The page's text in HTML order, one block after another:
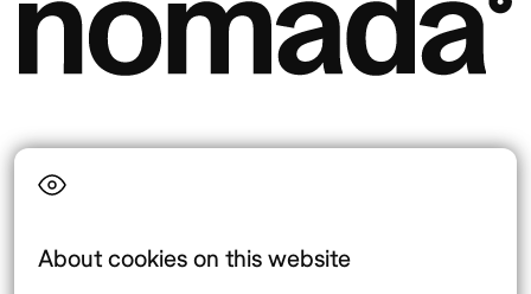
About cookies on this website
Language
Top destinations Interest